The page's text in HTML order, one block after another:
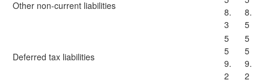
Other non-current liabilities
8.
3
8.
5
Deferred tax liabilities
5
5
9.
2
5
5
9.
2